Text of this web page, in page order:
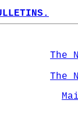
The
The